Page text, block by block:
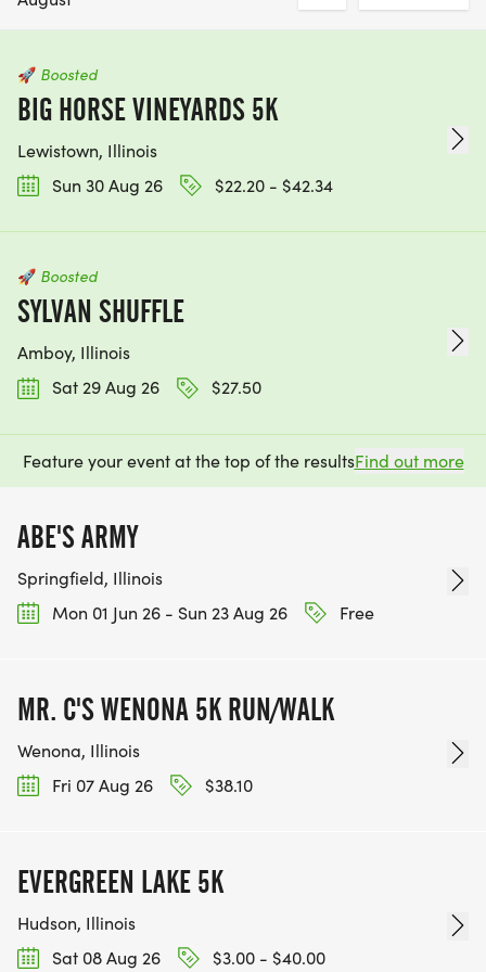
🚀 Boosted
BIG HORSE VINEYARDS 5K
Lewistown, Illinois
Sun 30 Aug 26
$22.20 - $42.34
🚀 Boosted
SYLVAN SHUFFLE
Amboy, Illinois
Sat 29 Aug 26
$27.50
Feature your event at the top of the resultsFind out more
ABE'S ARMY
Springfield, Illinois
Mon 01 Jun 26 - Sun 23 Aug 26
Free
MR. C'S WENONA 5K RUN/WALK
Wenona, Illinois
Fri 07 Aug 26
$38.10
EVERGREEN LAKE 5K
Hudson, Illinois
Sat 08 Aug 26
$3.00 - $40.00